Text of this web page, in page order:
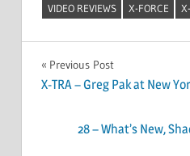
VIDEO REVIEWS
X-FORCE
Post
navigation
Previous Post
X-TRA – Greg Pak at New
28 – What’s New,